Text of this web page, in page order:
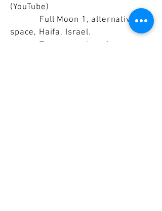
(YouTube)
Full Moon 1, alternative
space, Haifa, Israel.